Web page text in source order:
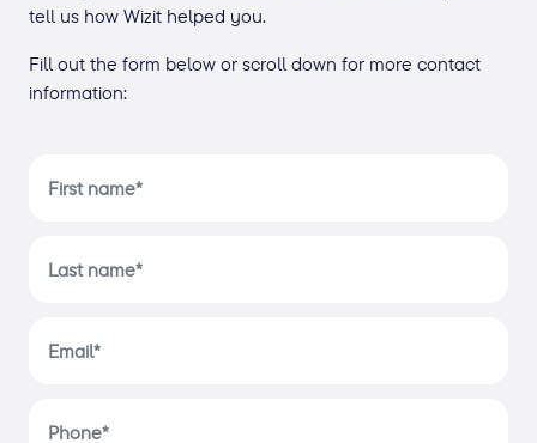
tell us how Wizit helped you.
Fill out the form below or scroll down for more contact
information: